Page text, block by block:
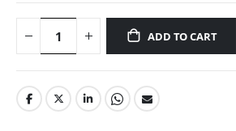
ADD TO CART